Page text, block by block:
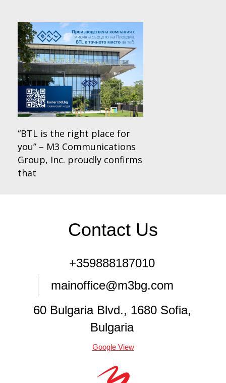
“BTL is the right place for
you” – M3 Communications
Group, Inc. proudly confirms
that
Contact Us
+359888187010
mainoffice@m3bg.com
60 Bulgaria Blvd., 1680 Sofia,
Bulgaria
Google View